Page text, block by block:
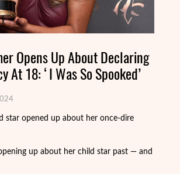
Opens Up About Declaring
At 18: ‘I Was So Spooked’
star opened up about her once-dire
up about her child star past — and